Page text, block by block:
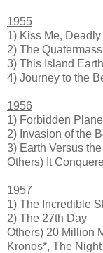
1955
1) Kiss Me, Deadly
2) The
3) This Island Earth
4) Journey to the
1956
1) Forbidden
2) Invasion of the
3) Earth Versus
Others) It
1957
1) The Incredible
2) The 27th Day
Others) 20 Million
Kronos*, The